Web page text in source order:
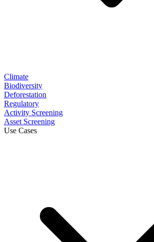
Climate
Biodiversity
Deforestation
Regulatory
Activity Screening
Asset Screening
Use Cases